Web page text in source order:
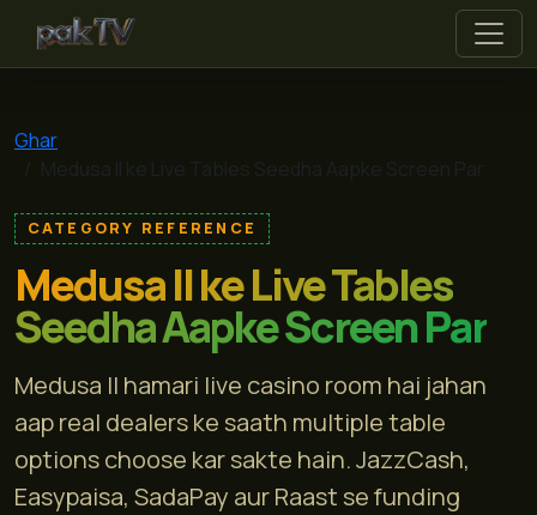
pak tv
Ghar
CATEGORY REFERENCE
Medusa II ke Live Tables
Seedha Aapke Screen Par
Medusa II hamari live casino room hai jahan
aap real dealers ke saath multiple table
options choose kar sakte hain. JazzCash,
Easypaisa, SadaPay aur Raast se funding